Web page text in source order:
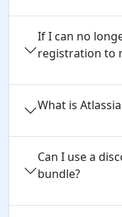
If I can no
registration to
What is
Can I use a
bundle?